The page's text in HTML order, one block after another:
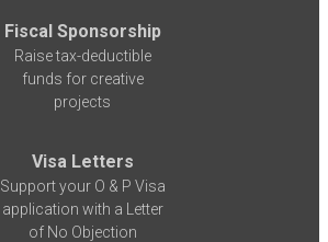
Fiscal Sponsorship
Raise tax-deductible
funds for creative
projects
Visa Letters
Support your O & P Visa
application with a Letter
of No Objection